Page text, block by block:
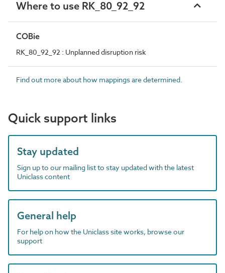
Where to use RK_80_92_92
COBie
RK_80_92_92 : Unplanned disruption risk
Find out more about how mappings are determined.
Quick support links
Stay updated
Sign up to our mailing list to stay updated with the latest
Uniclass content
General help
For help on how the Uniclass site works, browse our
support